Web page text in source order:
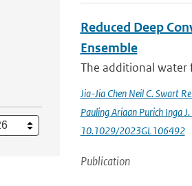
Reduced Deep
Ensemble
The additional water
Jia-Jia Chen Neil C. Swart
Pauling Ariaan Purich Inga
10.1029/2023GL106492
Publication